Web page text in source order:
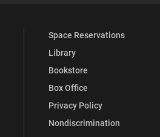
Space Reservations
Library
Bookstore
Box Office
Privacy Policy
Nondiscrimination